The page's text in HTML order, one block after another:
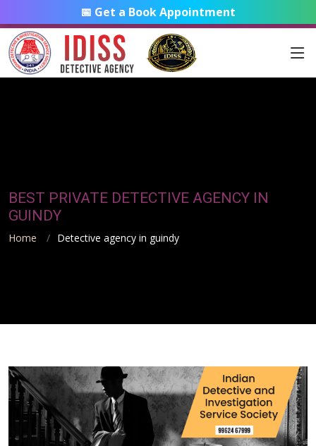
📅 Get a Book Appointment
BEST PRIVATE DETECTIVE AGENCY IN
GUINDY
Home Detective agency in guindy